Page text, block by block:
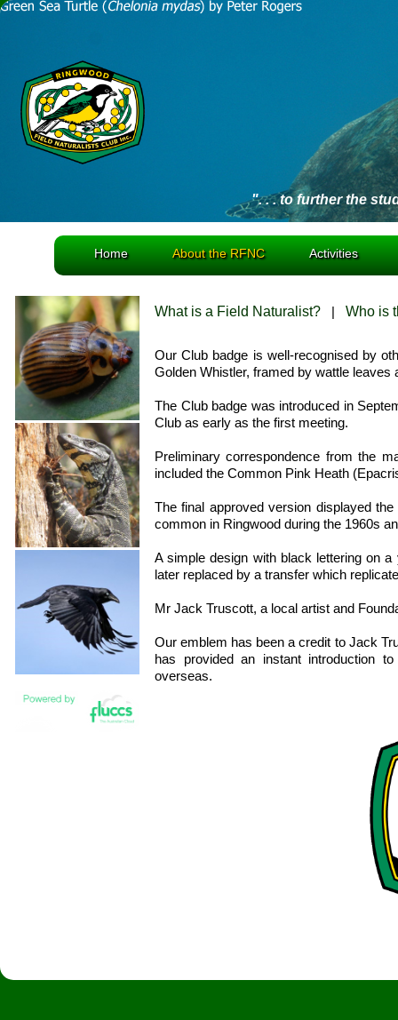
". . . to further the
Home About the RFNC Activities
What is a Field Naturalist? | Who is
Our Club badge is well-recognised by
Golden Whistler, framed by wattle leaves
The Club badge was introduced in
Club as early as the first meeting.
Preliminary correspondence from the
included the Common Pink Heath
The final approved version displayed
common in Ringwood during the 1960s
A simple design with black lettering on
later replaced by a transfer which
Mr Jack Truscott, a local artist and
Our emblem has been a credit to Jack
has provided an instant introduction
overseas.